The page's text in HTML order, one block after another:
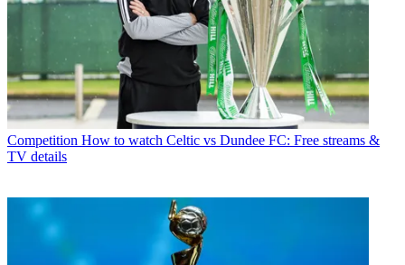
Competition How to watch Celtic vs Dundee FC: Free streams &
TV details